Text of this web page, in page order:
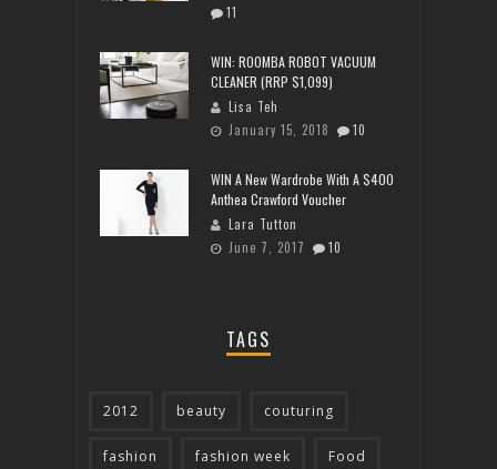
11
WIN: ROOMBA ROBOT VACUUM
CLEANER (RRP $1,099)
Lisa Teh
January 15, 2018
10
WIN A New Wardrobe With A $400
Anthea Crawford Voucher
Lara Tutton
June 7, 2017
10
TAGS
2012 beauty couturing
fashion fashion week Food